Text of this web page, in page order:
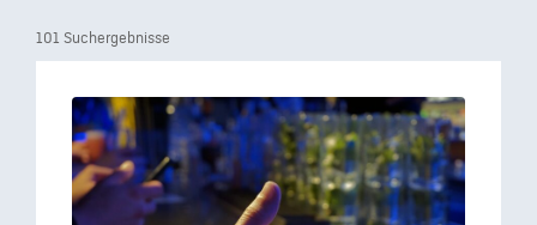
101 Suchergebnisse